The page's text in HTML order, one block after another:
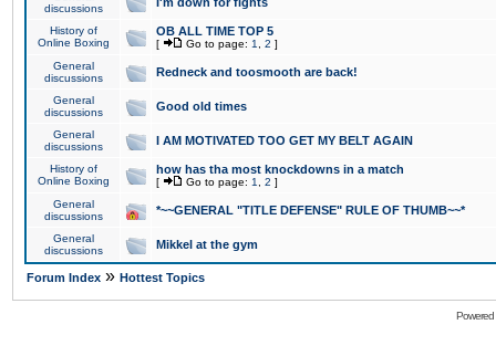
discussions
History of
Online Boxing
OB ALL TIME TOP 5
[ Go to page: 1 2 ]
General
discussions
Redneck and toosmooth are back!
General
discussions
Good old times
General
discussions
I AM MOTIVATED TOO GET MY BELT AGAIN
History of
Online Boxing
how has tha most knockdowns in a match
[ Go to page: 1 2 ]
General
discussions
*~~GENERAL "TITLE DEFENSE" RULE OF THUMB~~*
General
discussions
Mikkel at the gym
Forum Index » Hottest Topics